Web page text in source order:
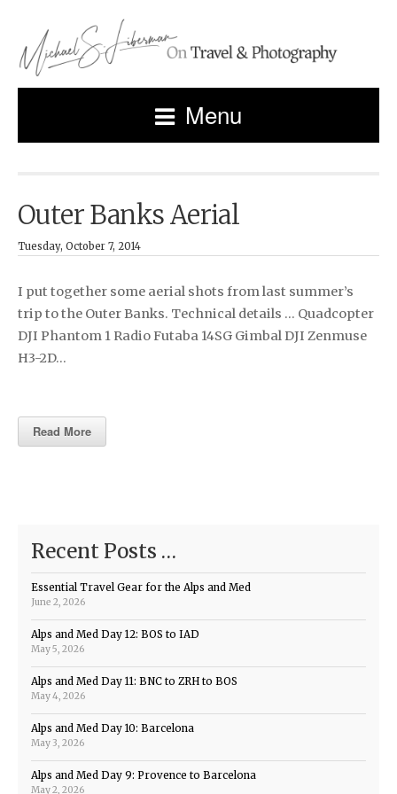
Menu
Outer Banks Aerial
Tuesday, October 7, 2014
I put together some aerial shots from last summer’s
trip to the Outer Banks. Technical details … Quadcopter
DJI Phantom 1 Radio Futaba 14SG Gimbal DJI Zenmuse
H3-2D…
Read More
Recent Posts …
Essential Travel Gear for the Alps and Med
June 2, 2026
Alps and Med Day 12: BOS to IAD
May 5, 2026
Alps and Med Day 11: BNC to ZRH to BOS
May 4, 2026
Alps and Med Day 10: Barcelona
May 3, 2026
Alps and Med Day 9: Provence to Barcelona
May 2, 2026